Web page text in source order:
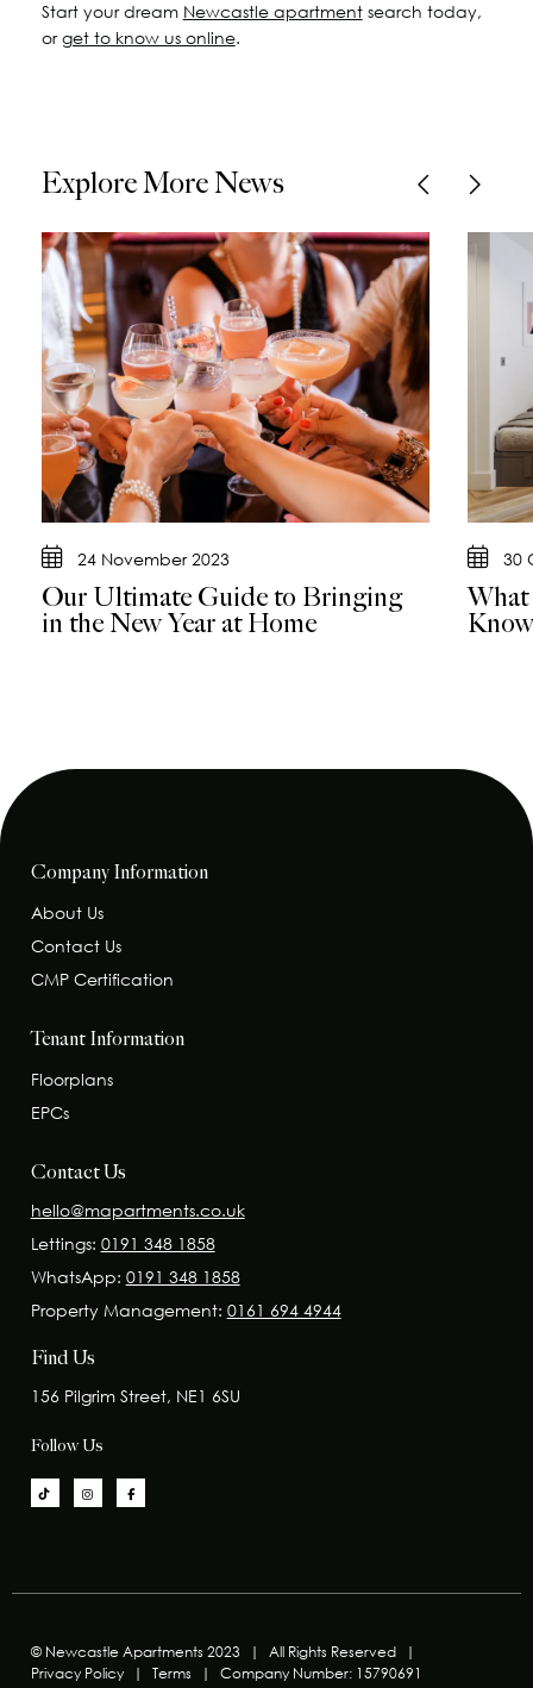
Start your dream Newcastle apartmentsearch today,
orget to know us online.
Explore More News
24 November 2023
Our Ultimate Guide to Bringing
in the New Year at Home
30
What
Company Information
About Us
Contact Us
CMP Certification
Tenant Information
Floorplans
EPCs
Contact Us
hello@mapartments.co.uk
Lettings: 0191 348 1858
WhatsApp: 0191 348 1858
Property Management: 0161 694 4944
Find Us
156 Pilgrim Street, NE1 6SU
Follow Us
© Newcastle Apartments 2023 | All Rights Reserved
|
Privacy Policy
| Terms | Company Number: 15790691